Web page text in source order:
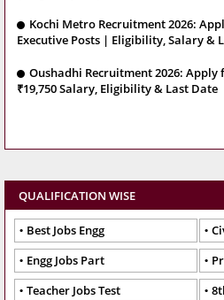
Kochi Metro Recruitment 2026:
Executive Posts | Eligibility, Salary &
Oushadhi Recruitment 2026:
₹19,750 Salary, Eligibility & Last Date
QUALIFICATION WISE
Best Jobs Engg
Engg Jobs Part
Teacher Jobs Test